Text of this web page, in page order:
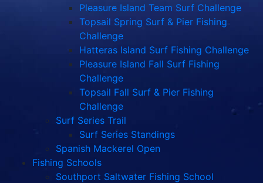
Pleasure Island Team Surf Challenge
Topsail Spring Surf & Pier Fishing
Challenge
Hatteras Island Surf Fishing Challenge
Pleasure Island Fall Surf Fishing
Challenge
Topsail Fall Surf & Pier Fishing
Challenge
Surf Series Trail
Surf Series Standings
Spanish Mackerel Open
Fishing Schools
Southport Saltwater Fishing School